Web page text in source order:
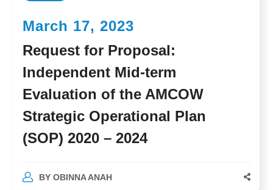
March 17, 2023
Request for Proposal:
Independent Mid-term
Evaluation of the AMCOW
Strategic Operational Plan
(SOP) 2020 – 2024
BY OBINNA ANAH